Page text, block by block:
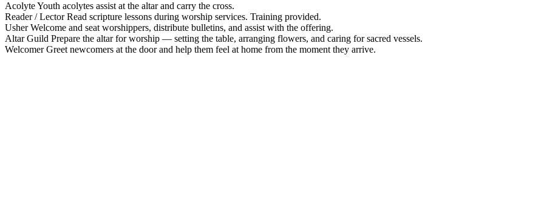
AcolyteYouth acolytes assist at the altar and carry the cross.
Reader / Lector Read scripture lessons during worship services. Training provided.
Usher Welcome and seat worshippers, distribute bulletins, and assist with the offering.
Altar Guild Prepare the altar for worship — setting the table, arranging flowers, and caring for sacred vessels.
Welcomer Greet newcomers at the door and help them feel at home from the moment they arrive.